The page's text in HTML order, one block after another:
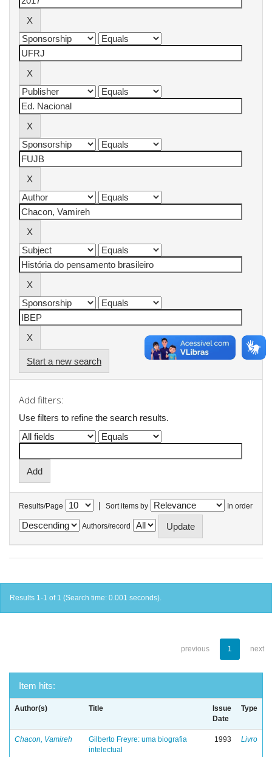
Start a new search
Add filters:
Use filters to refine the search results.
Results/Page | Sort items by In order
Authors/record
Results 1-1 of 1 (Search time: 0.001 seconds).
previous 1 next
Item hits:
Author(s) Title
Issue
Date
Type
Chacon, Vamireh
Gilberto Freyre: uma biografia
intelectual
1993 Livro